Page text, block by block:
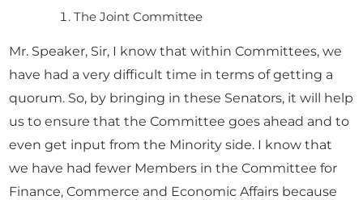
The Joint Committee
Mr. Speaker, Sir, I know that within Committees, we
have had a very difficult time in terms of getting a
quorum. So, by bringing in these Senators, it will help
us to ensure that the Committee goes ahead and to
even get input from the Minority side. I know that
we have had fewer Members in the Committee for
Finance, Commerce and Economic Affairs because